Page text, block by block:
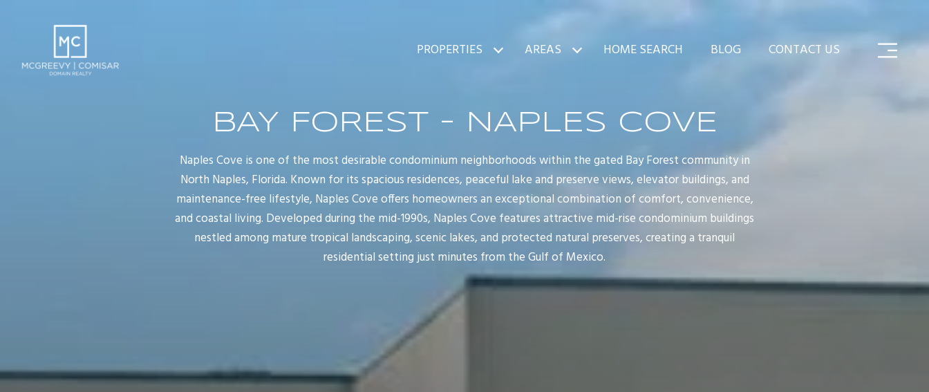
PROPERTIES AREAS HOME SEARCH BLOG CONTACT US
BAY FOREST - NAPLES COVE
Naples Cove is one of the most desirable condominium neighborhoods within the gated Bay Forest community in
North Naples, Florida. Known for its spacious residences, peaceful lake and preserve views, elevator buildings, and
maintenance-free lifestyle, Naples Cove offers homeowners an exceptional combination of comfort, convenience,
and coastal living. Developed during the mid-1990s, Naples Cove features attractive mid-rise condominium buildings
nestled among mature tropical landscaping, scenic lakes, and protected natural preserves, creating a tranquil
residential setting just minutes from the Gulf of Mexico.